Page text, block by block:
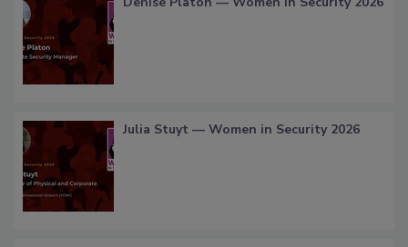
Julia Stuyt — Women in Security 2026